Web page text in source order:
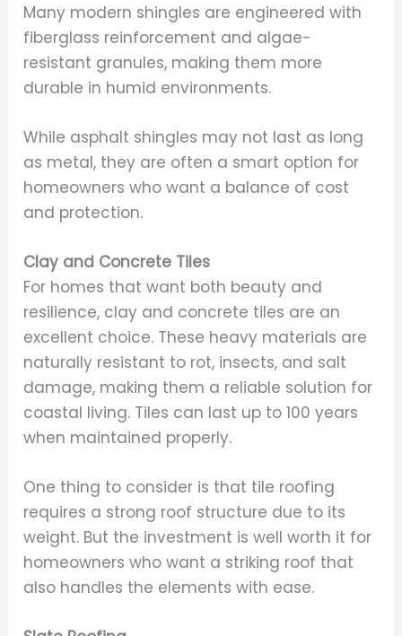
Many modern shingles are engineered with
fiberglass reinforcement and algae-
resistant granules, making them more
durable in humid environments.
While asphalt shingles may not last as long
as metal, they are often a smart option for
homeowners who want a balance of cost
and protection.
Clay and Concrete Tiles
For homes that want both beauty and
resilience, clay and concrete tiles are an
excellent choice. These heavy materials are
naturally resistant to rot, insects, and salt
damage, making them a reliable solution for
coastal living. Tiles can last up to 100 years
when maintained properly.
One thing to consider is that tile roofing
requires a strong roof structure due to its
weight. But the investment is well worth it for
homeowners who want a striking roof that
also handles the elements with ease.